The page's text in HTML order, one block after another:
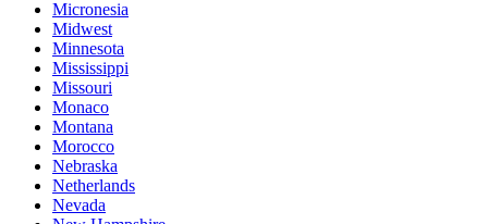
Micronesia
Midwest
Minnesota
Mississippi
Missouri
Monaco
Montana
Morocco
Nebraska
Netherlands
Nevada